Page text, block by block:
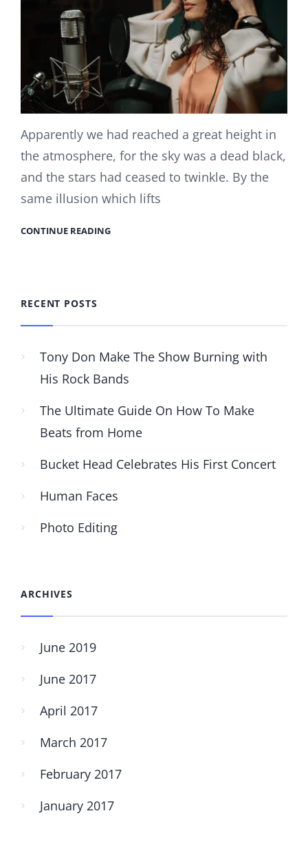
Apparently we had reached a great height in
the atmosphere, for the sky was a dead black,
and the stars had ceased to twinkle. By the
same illusion which lifts
CONTINUE READING
RECENT POSTS
Tony Don Make The Show Burning with
His Rock Bands
The Ultimate Guide On How To Make
Beats from Home
Bucket Head Celebrates His First Concert
Human Faces
Photo Editing
ARCHIVES
June 2019
June 2017
April 2017
March 2017
February 2017
January 2017